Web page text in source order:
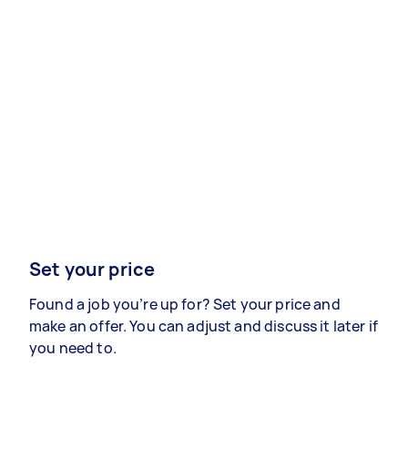
Set your price
Found a job you’re up for? Set your price and
make an offer. You can adjust and discuss it later if
you need to.